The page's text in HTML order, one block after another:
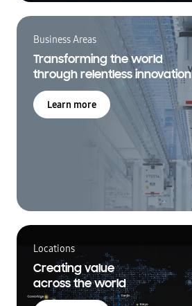
Business Areas
Transforming the world
through relentless innovation
Learn more
Locations
Creating value
across the world